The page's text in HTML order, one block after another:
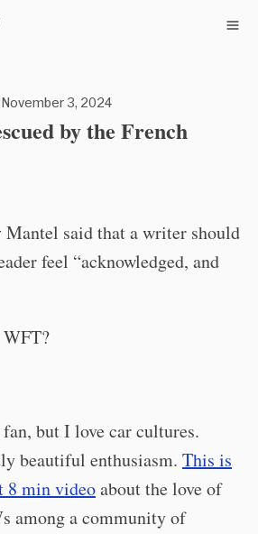
November 3, 2024
by the French
said that a writer should
feel “acknowledged, and
but I love car cultures.
beautiful enthusiasm. This is
8 min videoabout the love of
among a community of